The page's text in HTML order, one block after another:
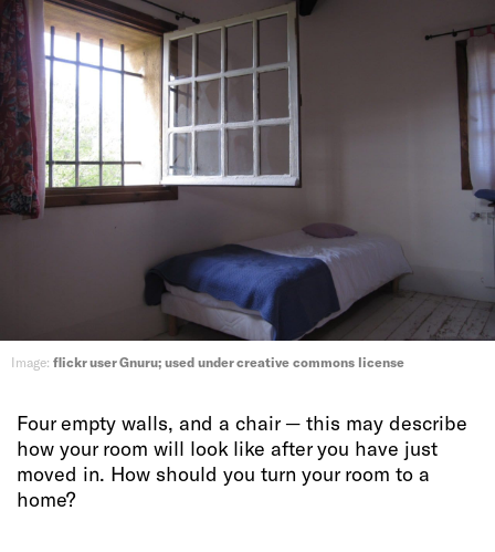
Image: flickr user Gnuru; used under creative commons license
Four empty walls, and a chair — this may describe
how your room will look like after you have just
moved in. How should you turn your room to a
home?